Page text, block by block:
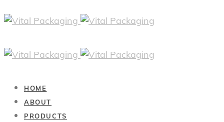
HOME
ABOUT
PRODUCTS